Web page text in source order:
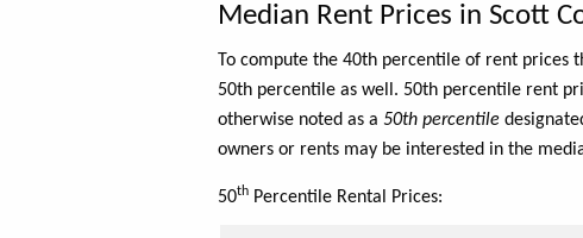
Median Rent Prices in Scott
To compute the 40th percentile of rent prices
50th percentile as well. 50th percentile rent
otherwise noted as a 50th percentile
owners or rents may be interested in the
50th Percentile Rental Prices: